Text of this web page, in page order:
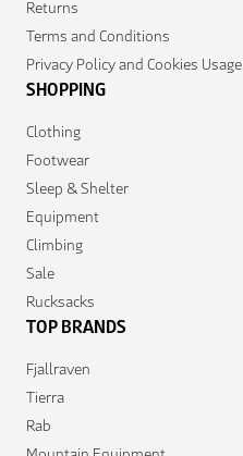
Returns
Terms and Conditions
Privacy Policy and Cookies Usage
SHOPPING
Clothing
Footwear
Sleep & Shelter
Equipment
Climbing
Sale
Rucksacks
TOP BRANDS
Fjallraven
Tierra
Rab